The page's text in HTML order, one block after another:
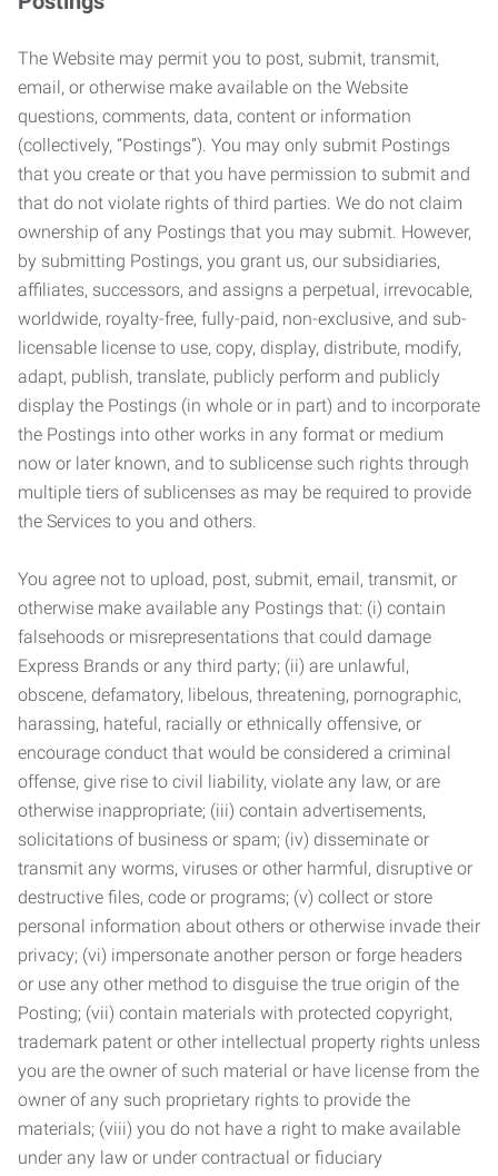
The Website may permit you to post, submit, transmit,
email, or otherwise make available on the Website
questions, comments, data, content or information
(collectively, “Postings”). You may only submit Postings
that you create or that you have permission to submit and
that do not violate rights of third parties. We do not claim
ownership of any Postings that you may submit. However,
by submitting Postings, you grant us, our subsidiaries,
affiliates, successors, and assigns a perpetual, irrevocable,
worldwide, royalty-free, fully-paid, non-exclusive, and sub-
licensable license to use, copy, display, distribute, modify,
adapt, publish, translate, publicly perform and publicly
display the Postings (in whole or in part) and to incorporate
the Postings into other works in any format or medium
now or later known, and to sublicense such rights through
multiple tiers of sublicenses as may be required to provide
the Services to you and others.
You agree not to upload, post, submit, email, transmit, or
otherwise make available any Postings that: (i) contain
falsehoods or misrepresentations that could damage
Express Brands or any third party; (ii) are unlawful,
obscene, defamatory, libelous, threatening, pornographic,
harassing, hateful, racially or ethnically offensive, or
encourage conduct that would be considered a criminal
offense, give rise to civil liability, violate any law, or are
otherwise inappropriate; (iii) contain advertisements,
solicitations of business or spam; (iv) disseminate or
transmit any worms, viruses or other harmful, disruptive or
destructive files, code or programs; (v) collect or store
personal information about others or otherwise invade their
privacy; (vi) impersonate another person or forge headers
or use any other method to disguise the true origin of the
Posting; (vii) contain materials with protected copyright,
trademark patent or other intellectual property rights unless
you are the owner of such material or have license from the
owner of any such proprietary rights to provide the
materials; (viii) you do not have a right to make available
under any law or under contractual or fiduciary